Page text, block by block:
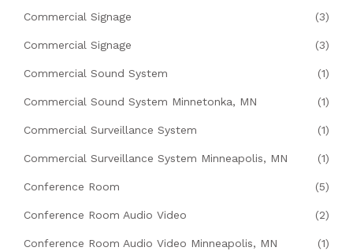
Commercial Signage (3)
Commercial Signage (3)
Commercial Sound System (1)
Commercial Sound System Minnetonka, MN (1)
Commercial Surveillance System (1)
Commercial Surveillance System Minneapolis, MN (1)
Conference Room (5)
Conference Room Audio Video (2)
Conference Room Audio Video Minneapolis, MN (1)